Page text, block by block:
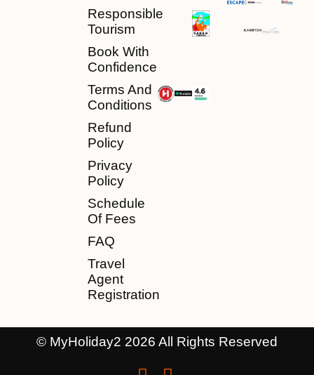
Responsible
Tourism
Book With
Confidence
Terms And
Conditions
Refund
Policy
Privacy
Policy
Schedule
Of Fees
FAQ
Travel
Agent
Registration
© MyHoliday2 2026 All Rights Reserved